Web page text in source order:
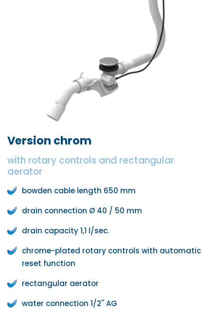
Version chrom
with rotary controls and rectangular
aerator
bowden cable length 650 mm
drain connection Ø 40 / 50 mm
drain capacity 1,1 l/sec.
chrome-plated rotary controls with automatic
reset function
rectangular aerator
water connection 1/2'' AG